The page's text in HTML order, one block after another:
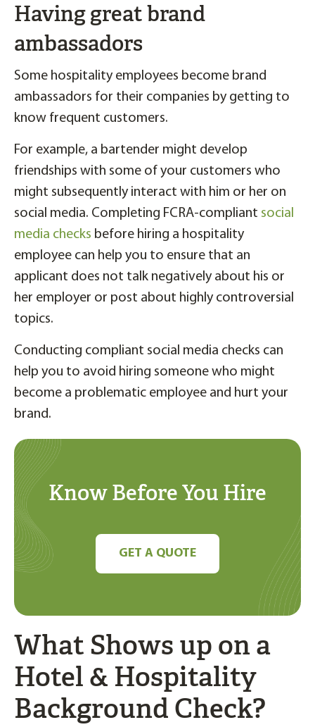
Having great brand
ambassadors
Some hospitality employees become brand
ambassadors for their companies by getting to
know frequent customers.
For example, a bartender might develop
friendships with some of your customers who
might subsequently interact with him or her on
social media. Completing FCRA-compliant social
media checks before hiring a hospitality
employee can help you to ensure that an
applicant does not talk negatively about his or
her employer or post about highly controversial
topics.
Conducting compliant social media checks can
help you to avoid hiring someone who might
become a problematic employee and hurt your
brand.
Know Before You Hire
GET A QUOTE
What Shows up on a
Hotel & Hospitality
Background Check?